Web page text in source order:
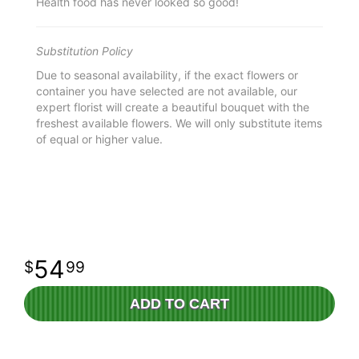
Substitution Policy
Due to seasonal availability, if the exact flowers or
container you have selected are not available, our
expert florist will create a beautiful bouquet with the
freshest available flowers. We will only substitute items
of equal or higher value.
5499
ADD TO CART